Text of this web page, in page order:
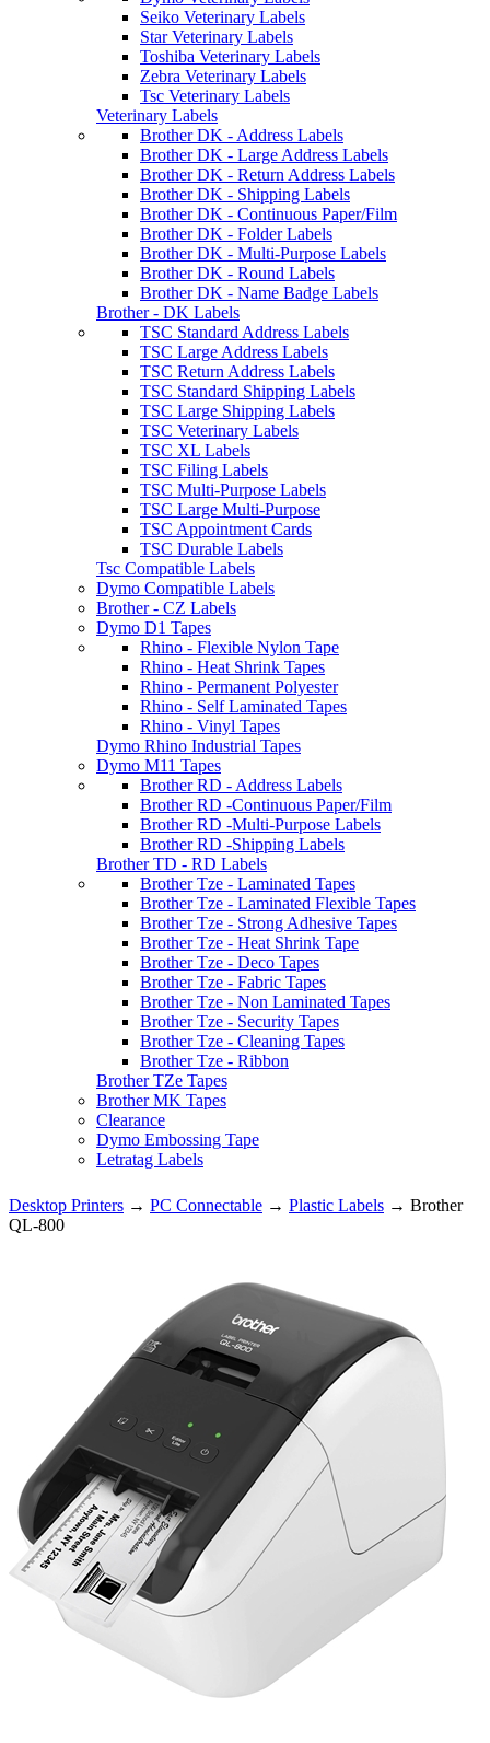
Seiko Veterinary Labels
Star Veterinary Labels
Toshiba Veterinary Labels
Zebra Veterinary Labels
Tsc Veterinary Labels
Veterinary Labels
Brother DK - Address Labels
Brother DK - Large Address Labels
Brother DK - Return Address Labels
Brother DK - Shipping Labels
Brother DK - Continuous Paper/Film
Brother DK - Folder Labels
Brother DK - Multi-Purpose Labels
Brother DK - Round Labels
Brother DK - Name Badge Labels
Brother - DK Labels
TSC Standard Address Labels
TSC Large Address Labels
TSC Return Address Labels
TSC Standard Shipping Labels
TSC Large Shipping Labels
TSC Veterinary Labels
TSC XL Labels
TSC Filing Labels
TSC Multi-Purpose Labels
TSC Large Multi-Purpose
TSC Appointment Cards
TSC Durable Labels
Tsc Compatible Labels
Dymo Compatible Labels
Brother - CZ Labels
Dymo D1 Tapes
Rhino - Flexible Nylon Tape
Rhino - Heat Shrink Tapes
Rhino - Permanent Polyester
Rhino - Self Laminated Tapes
Rhino - Vinyl Tapes
Dymo Rhino Industrial Tapes
Dymo M11 Tapes
Brother RD - Address Labels
Brother RD -Continuous Paper/Film
Brother RD -Multi-Purpose Labels
Brother RD -Shipping Labels
Brother TD - RD Labels
Brother Tze - Laminated Tapes
Brother Tze - Laminated Flexible Tapes
Brother Tze - Strong Adhesive Tapes
Brother Tze - Heat Shrink Tape
Brother Tze - Deco Tapes
Brother Tze - Fabric Tapes
Brother Tze - Non Laminated Tapes
Brother Tze - Security Tapes
Brother Tze - Cleaning Tapes
Brother Tze - Ribbon
Brother TZe Tapes
Brother MK Tapes
Clearance
Dymo Embossing Tape
Letratag Labels
Desktop Printers → PC Connectable → Plastic Labels → Brother
QL-800